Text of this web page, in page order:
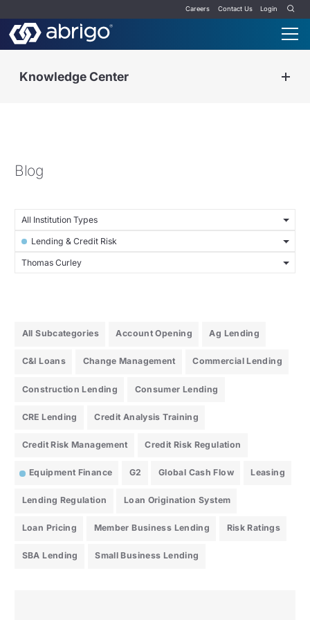
Careers Contact Us Login
Knowledge Center
Blog
All Institution Types
Lending & Credit Risk
Thomas Curley
All Subcategories Account Opening Ag Lending
C&I Loans Change Management Commercial Lending
Construction Lending Consumer Lending
CRE Lending Credit Analysis Training
Credit Risk Management Credit Risk Regulation
Equipment Finance G2 Global Cash Flow Leasing
Lending Regulation Loan Origination System
Loan Pricing Member Business Lending Risk Ratings
SBA Lending Small Business Lending